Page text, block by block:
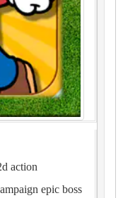
action
epic boss